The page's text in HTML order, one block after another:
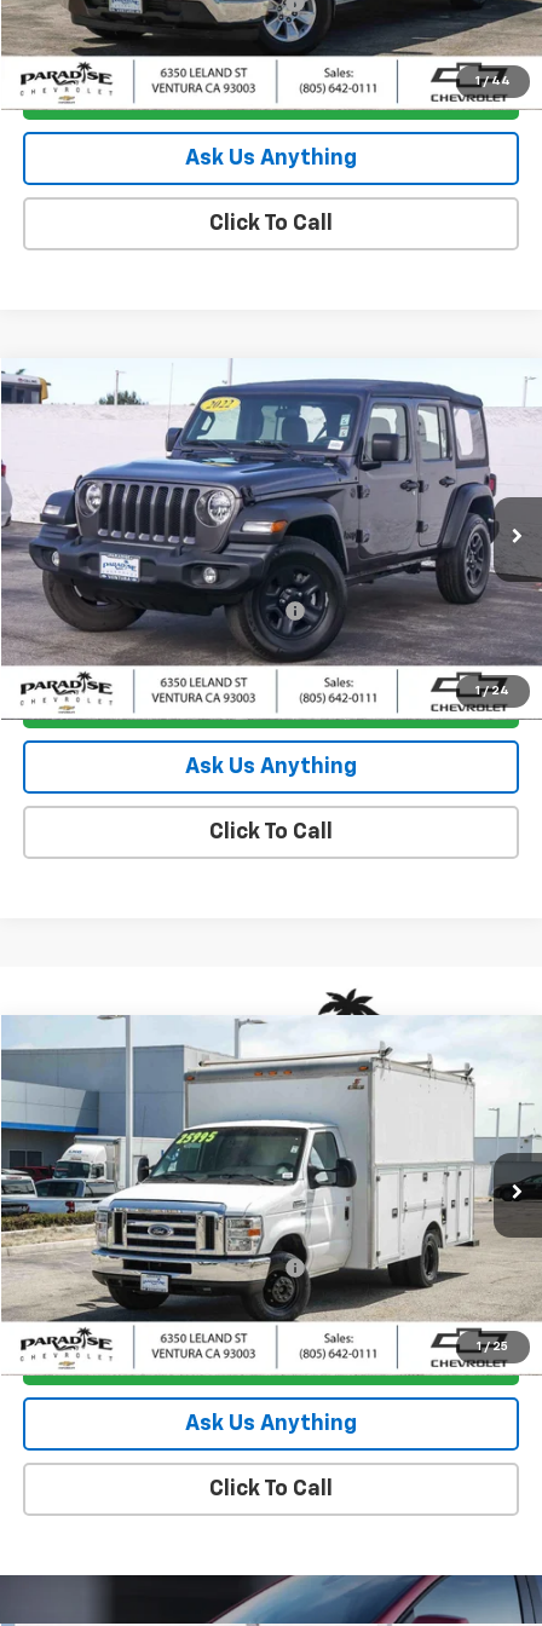
1 / 44
Internet Price $35,880
I'm Interested
Ask Us Anything
Click To Call
1 / 24
Used 2022Jeep Wrangler Unlimited Sport
Price Drop
1C4HJXDN0NW224775Stock:P1499Model:JLJL74
46,893 mi Ext.
$24,880
PARADISE PRICE
Less
Retail Price
$24,795
Documentation Processing Charge
+$85
Internet Price $24,880
I'm Interested
Ask Us Anything
Click To Call
Compare Vehicle
1 / 25
Ford E-Series Cutaway
Special Offer
VIN:1FDWE3F69HDC78534Stock:260847BModel:
83,106 mi Ext.
Comments Window Sticker
$23,880
Less
Retail Price
$23,795
Documentation Processing Charge
+$85
Internet Price $23,880
I'm Interested
Ask Us Anything
Click To Call
Compare Vehicle